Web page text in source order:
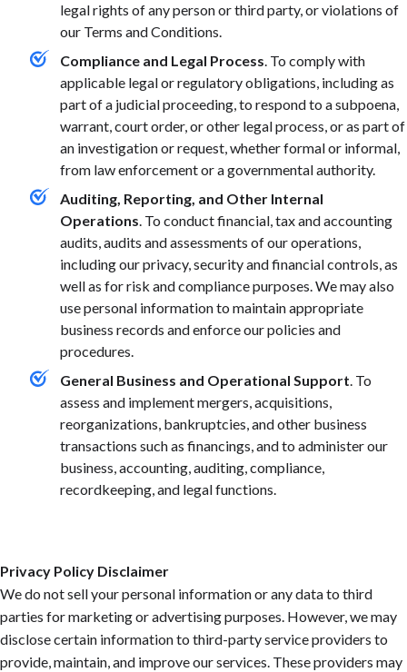
legal rights of any person or third party, or violations of
our Terms and Conditions.
Compliance and Legal Process. To comply with
applicable legal or regulatory obligations, including as
part of a judicial proceeding, to respond to a subpoena,
warrant, court order, or other legal process, or as part of
an investigation or request, whether formal or informal,
from law enforcement or a governmental authority.
Auditing, Reporting, and Other Internal
Operations. To conduct financial, tax and accounting
audits, audits and assessments of our operations,
including our privacy, security and financial controls, as
well as for risk and compliance purposes. We may also
use personal information to maintain appropriate
business records and enforce our policies and
procedures.
General Business and Operational Support. To
assess and implement mergers, acquisitions,
reorganizations, bankruptcies, and other business
transactions such as financings, and to administer our
business, accounting, auditing, compliance,
recordkeeping, and legal functions.
Privacy Policy Disclaimer
We do not sell your personal information or any data to third
parties for marketing or advertising purposes. However, we may
disclose certain information to third-party service providers to
provide, maintain, and improve our services. These providers may